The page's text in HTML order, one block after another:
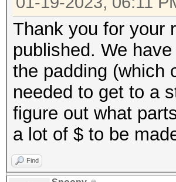
Thank you for your
published. We
the padding (which
needed to get to a
figure out what
a lot of $ to be
Find